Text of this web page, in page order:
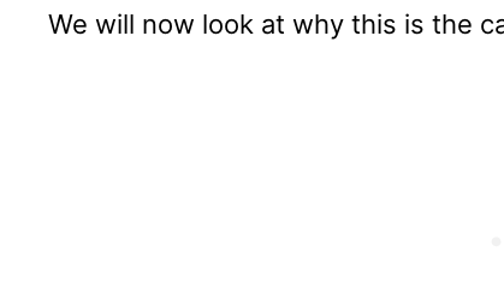
We will now look at why this is the